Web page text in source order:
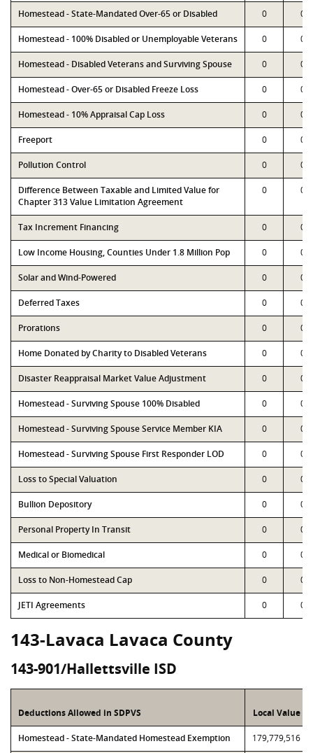
Homestead - State-Mandated Over-65 or Disabled 0 0
Homestead - 100% Disabled or Unemployable Veterans 0 0
Homestead - Disabled Veterans and Surviving Spouse 0 0
Homestead - Over-65 or Disabled Freeze Loss 0 0
Homestead - 10% Appraisal Cap Loss 0 0
Freeport 0 0
Pollution Control 0 0
Difference Between Taxable and Limited Value for
Chapter 313 Value Limitation Agreement
0 0
Tax Increment Financing 0 0
Low Income Housing, Counties Under 1.8 Million Pop 0 0
Solar and Wind-Powered 0 0
Deferred Taxes 0 0
Prorations 0 0
Home Donated by Charity to Disabled Veterans 0 0
Disaster Reappraisal Market Value Adjustment 0 0
Homestead - Surviving Spouse 100% Disabled 0 0
Homestead - Surviving Spouse Service Member KIA 0 0
Homestead - Surviving Spouse First Responder LOD 0 0
Loss to Special Valuation 0 0
Bullion Depository 0 0
Personal Property In Transit 0 0
Medical or Biomedical 0 0
Loss to Non-Homestead Cap 0 0
JETI Agreements 0 0
143-Lavaca Lavaca County
143-901/Hallettsville ISD
Deductions Allowed in SDPVS Local Value
Homestead - State-Mandated Homestead Exemption 179,779,516